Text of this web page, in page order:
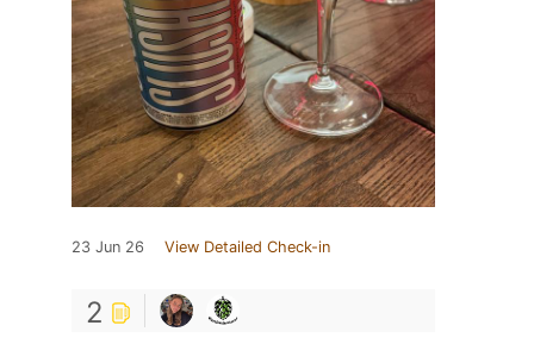
23 Jun 26 View Detailed Check-in
2